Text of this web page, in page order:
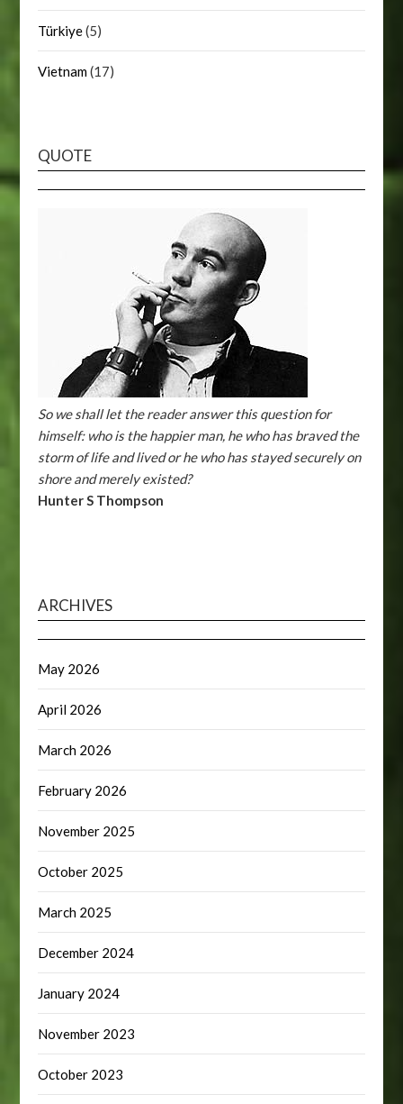
Türkiye(5)
Vietnam(17)
QUOTE
So we shall let the reader answer this question for
himself: who is the happier man, he who has braved the
storm of life and lived or he who has stayed securely on
shore and merely existed?
Hunter S Thompson
ARCHIVES
May 2026
April 2026
March 2026
February 2026
November 2025
October 2025
March 2025
December 2024
January 2024
November 2023
October 2023